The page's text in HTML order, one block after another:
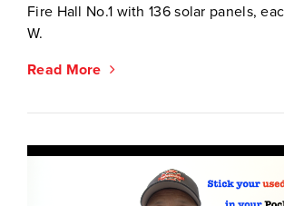
Fire Hall No.1 with 136 solar panels,
W.
Read More